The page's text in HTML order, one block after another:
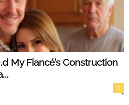
My Fiancé’s Construction
0